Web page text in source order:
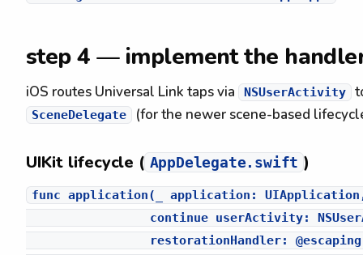
step 4 — implement the
iOS routes Universal Link taps via NSUserActivity
SceneDelegate (for the newer scene-based
UIKit lifecycle ( AppDelegate.swift )
func application(_ application:
continue userActivity:
restorationHandler: